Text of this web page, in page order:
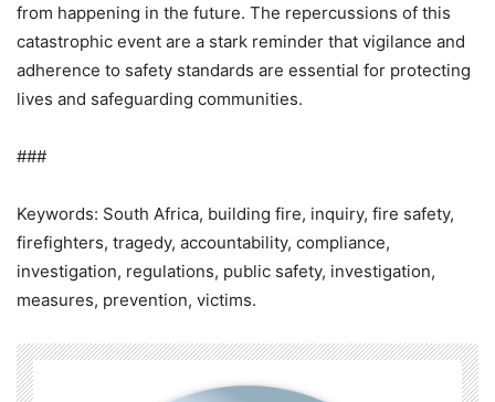
from happening in the future. The repercussions of this
catastrophic event are a stark reminder that vigilance and
adherence to safety standards are essential for protecting
lives and safeguarding communities.
###
Keywords: South Africa, building fire, inquiry, fire safety,
firefighters, tragedy, accountability, compliance,
investigation, regulations, public safety, investigation,
measures, prevention, victims.